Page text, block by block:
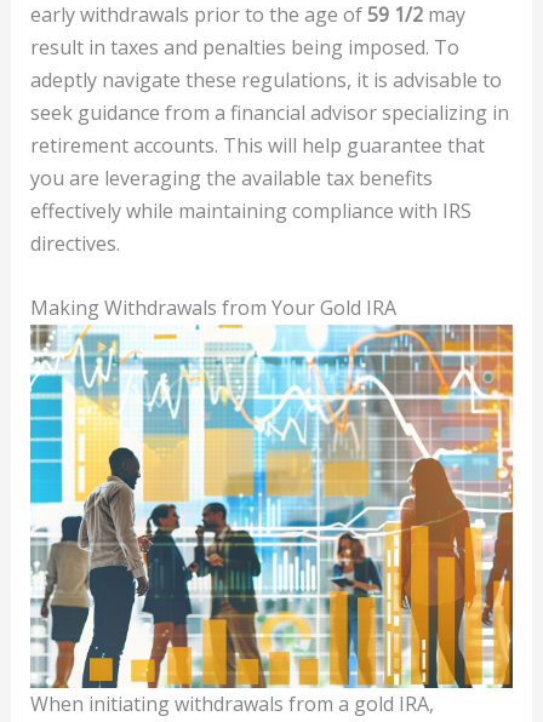
early withdrawals prior to the age of59 1/2may
result in taxes and penalties being imposed. To
adeptly navigate these regulations, it is advisable to
seek guidance from a financial advisor specializing in
retirement accounts. This will help guarantee that
you are leveraging the available tax benefits
effectively while maintaining compliance with IRS
directives.
Making Withdrawals from Your Gold IRA
When initiating withdrawals from a gold IRA,